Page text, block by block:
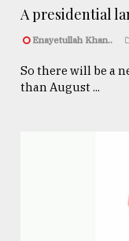
A presidential
Enayetullah Khan..
So there will be a
than August ...